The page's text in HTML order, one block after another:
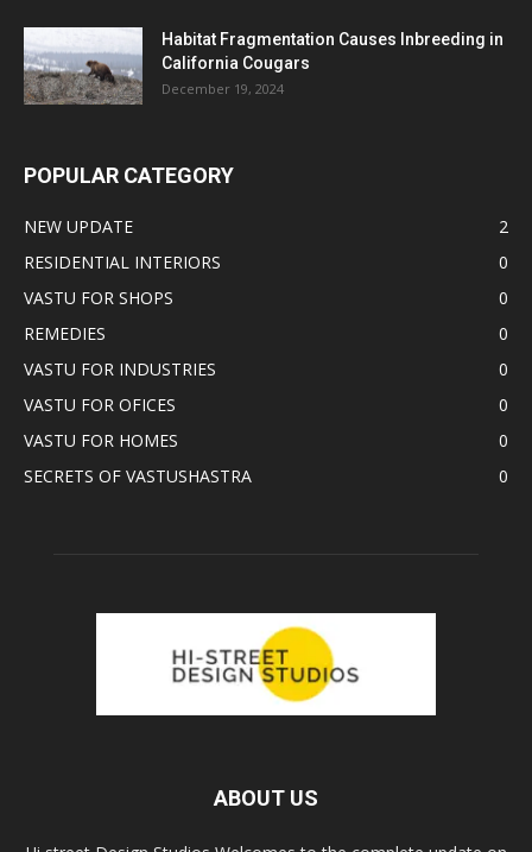
Habitat Fragmentation Causes Inbreeding in
California Cougars
December 19, 2024
POPULAR CATEGORY
NEW UPDATE
2
RESIDENTIAL INTERIORS
0
VASTU FOR SHOPS
0
REMEDIES
0
VASTU FOR INDUSTRIES
0
VASTU FOR OFICES
0
VASTU FOR HOMES
0
SECRETS OF VASTUSHASTRA
0
ABOUT US